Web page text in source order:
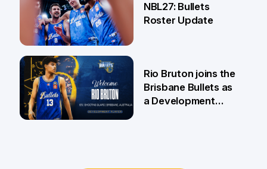
5 Jun
NBL27: Bullets
Roster Update
Rio Bruton joins the
Brisbane Bullets as
a Development